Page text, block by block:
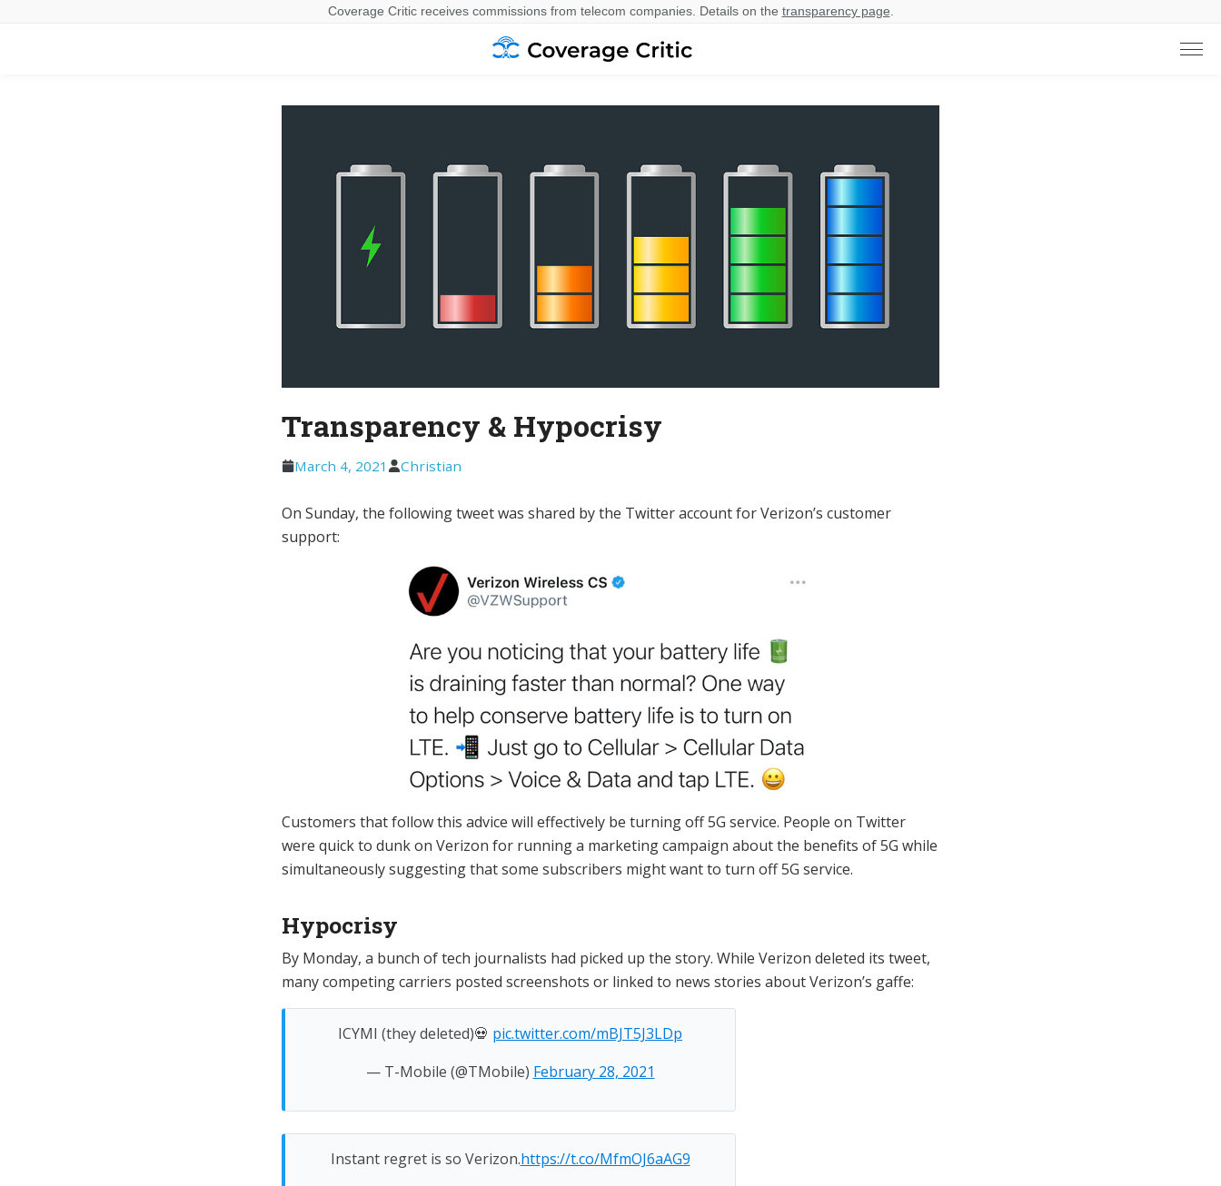
Coverage Critic receives commissions from telecom companies. Details on the transparency page
Transparency & Hypocrisy
March 4, 2021 Christian
On Sunday, the following tweet was shared by the Twitter account for Verizon’s customer
support:
Customers that follow this advice will effectively be turning off 5G service. People on Twitter
were quick to dunk on Verizon for running a marketing campaign about the benefits of 5G while
simultaneously suggesting that some subscribers might want to turn off 5G service.
Hypocrisy
By Monday, a bunch of tech journalists had picked up the story. While Verizon deleted its tweet,
many competing carriers posted screenshots or linked to news stories about Verizon’s gaffe:
ICYMI (they deleted)💀 pic.twitter.com/mBJT5J3LDp
— T-Mobile (@TMobile) February 28, 2021
Instant regret is so Verizon.https://t.co/MfmOJ6aAG9